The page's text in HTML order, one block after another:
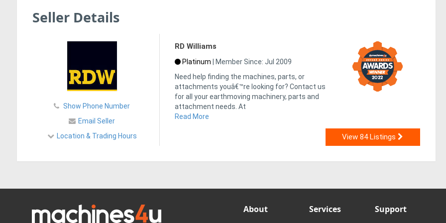
Seller Details
Show Phone Number
Email Seller
Location & Trading Hours
RD Williams
Platinum
Member Since: Jul 2009
Need help finding the machines, parts, or
attachments youâ€™re looking for? Contact us
for all your earthmoving machinery, parts and
attachment needs. At
Read More
View 84 Listings
About Services Support